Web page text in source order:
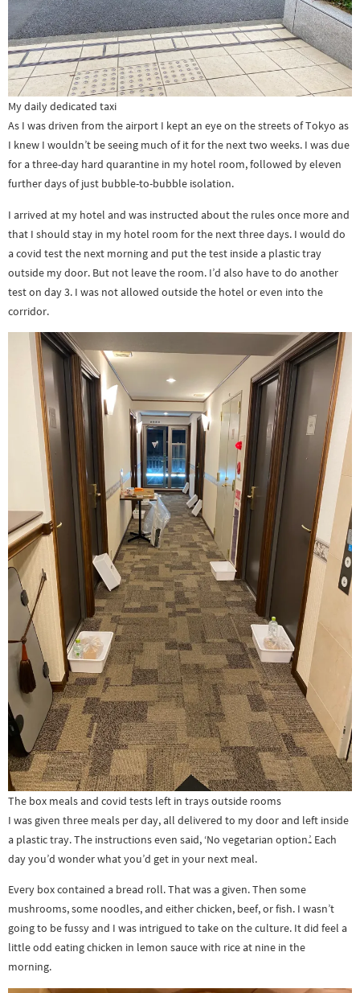
My daily dedicated taxi
As I was driven from the airport I kept an eye on the streets of Tokyo as
I knew I wouldn’t be seeing much of it for the next two weeks. I was due
for a three-day hard quarantine in my hotel room, followed by eleven
further days of just bubble-to-bubble isolation.
I arrived at my hotel and was instructed about the rules once more and
that I should stay in my hotel room for the next three days. I would do
a covid test the next morning and put the test inside a plastic tray
outside my door. But not leave the room. I’d also have to do another
test on day 3. I was not allowed outside the hotel or even into the
corridor.
The box meals and covid tests left in trays outside rooms
I was given three meals per day, all delivered to my door and left inside
a plastic tray. The instructions even said, ‘No vegetarian option.’. Each
day you’d wonder what you’d get in your next meal.
Every box contained a bread roll. That was a given. Then some
mushrooms, some noodles, and either chicken, beef, or fish. I wasn’t
going to be fussy and I was intrigued to take on the culture. It did feel a
little odd eating chicken in lemon sauce with rice at nine in the
morning.